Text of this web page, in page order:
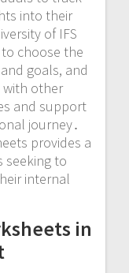
into their
of IFS
choose the
goals, and
other
and support
journey․
provides a
seeking to
internal
in